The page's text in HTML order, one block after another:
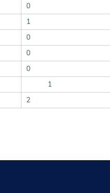
0
1
0
0
0
1
2